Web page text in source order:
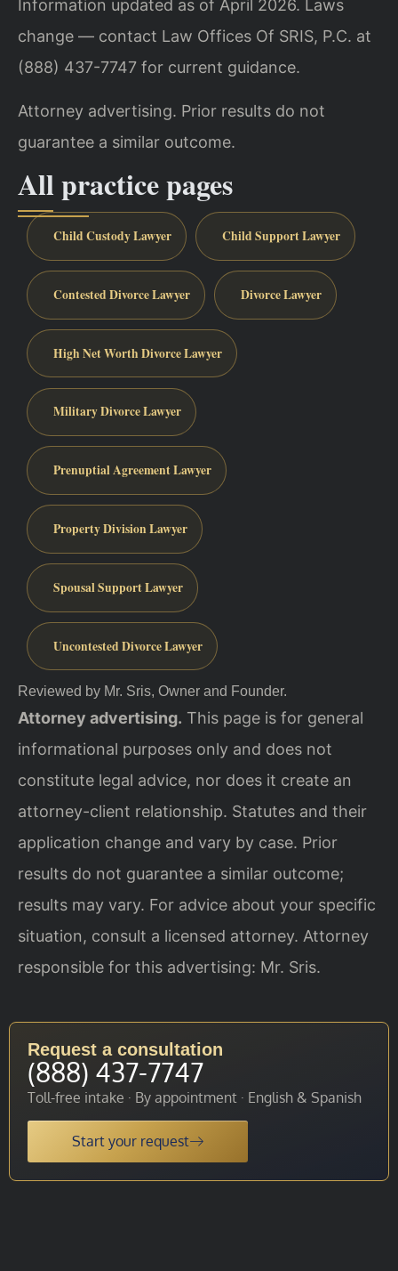
Information updated as of April 2026. Laws
change — contact Law Offices Of SRIS, P.C. at
(888) 437-7747 for current guidance.
Attorney advertising. Prior results do not
guarantee a similar outcome.
All practice pages
Child Custody Lawyer Child Support Lawyer
Contested Divorce Lawyer Divorce Lawyer
High Net Worth Divorce Lawyer
Military Divorce Lawyer
Prenuptial Agreement Lawyer
Property Division Lawyer
Spousal Support Lawyer
Uncontested Divorce Lawyer
Reviewed by Mr. Sris, Owner and Founder.
Attorney advertising. This page is for general
informational purposes only and does not
constitute legal advice, nor does it create an
attorney-client relationship. Statutes and their
application change and vary by case. Prior
results do not guarantee a similar outcome;
results may vary. For advice about your specific
situation, consult a licensed attorney. Attorney
responsible for this advertising: Mr. Sris.
Request a consultation
(888) 437-7747
Toll-free intake · By appointment · English & Spanish
Start your request